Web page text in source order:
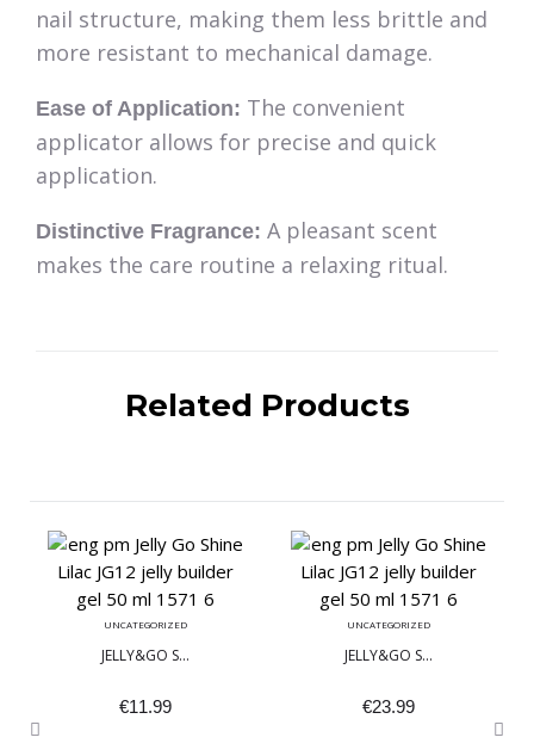
nail structure, making them less brittle and
more resistant to mechanical damage.
Ease of Application: The convenient
applicator allows for precise and quick
application.
Distinctive Fragrance: A pleasant scent
makes the care routine a relaxing ritual.
Related Products
UNCATEGORIZED
JELLY&GO S...
€11.99
UNCATEGORIZED
JELLY&GO S...
€23.99